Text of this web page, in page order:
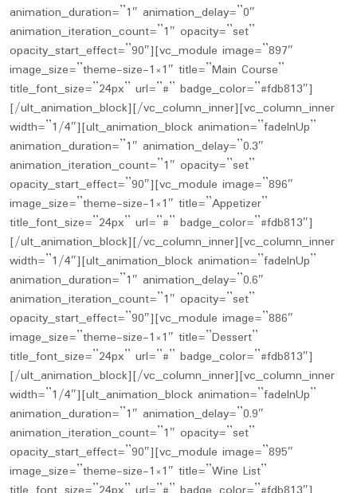
animation_duration=”1″ animation_delay=”0″
animation_iteration_count=”1″ opacity=”set”
opacity_start_effect=”90″][vc_module image=”897″
image_size=”theme-size-1×1″ title=”Main Course”
title_font_size=”24px” url=”#” badge_color=”#fdb813″]
[/ult_animation_block][/vc_column_inner][vc_column_inner
width=”1/4″][ult_animation_block animation=”fadeInUp”
animation_duration=”1″ animation_delay=”0.3″
animation_iteration_count=”1″ opacity=”set”
opacity_start_effect=”90″][vc_module image=”896″
image_size=”theme-size-1×1″ title=”Appetizer”
title_font_size=”24px” url=”#” badge_color=”#fdb813″]
[/ult_animation_block][/vc_column_inner][vc_column_inner
width=”1/4″][ult_animation_block animation=”fadeInUp”
animation_duration=”1″ animation_delay=”0.6″
animation_iteration_count=”1″ opacity=”set”
opacity_start_effect=”90″][vc_module image=”886″
image_size=”theme-size-1×1″ title=”Dessert”
title_font_size=”24px” url=”#” badge_color=”#fdb813″]
[/ult_animation_block][/vc_column_inner][vc_column_inner
width=”1/4″][ult_animation_block animation=”fadeInUp”
animation_duration=”1″ animation_delay=”0.9″
animation_iteration_count=”1″ opacity=”set”
opacity_start_effect=”90″][vc_module image=”895″
image_size=”theme-size-1×1″ title=”Wine List”